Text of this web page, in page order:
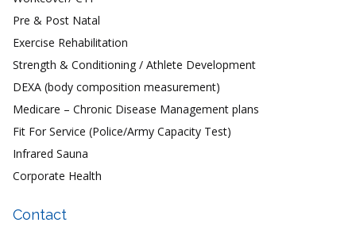
Pre & Post Natal
Exercise Rehabilitation
Strength & Conditioning / Athlete Development
DEXA (body composition measurement)
Medicare – Chronic Disease Management plans
Fit For Service (Police/Army Capacity Test)
Infrared Sauna
Corporate Health
Contact